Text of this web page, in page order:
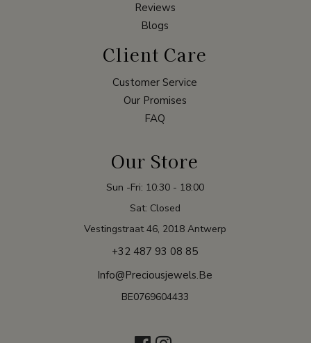
Reviews
Blogs
Client Care
Customer Service
Our Promises
FAQ
Our Store
Sun -Fri: 10:30 - 18:00
Sat: Closed
Vestingstraat 46, 2018 Antwerp
+32 487 93 08 85
Info@preciousjewels.be
BE0769604433